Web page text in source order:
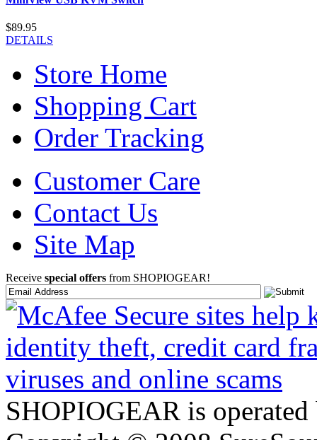
$89.95
DETAILS
Store Home
Shopping Cart
Order Tracking
Customer Care
Contact Us
Site Map
Receive special offers from SHOPIOGEAR!
SHOPIOGEAR is